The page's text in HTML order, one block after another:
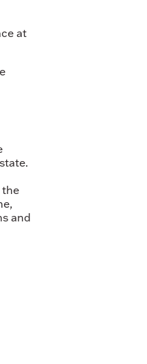
at
the
and